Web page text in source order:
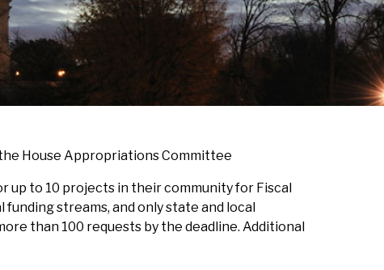
House Appropriations Committee
up to 10 projects in their community for Fiscal
streams, and only state and local
than 100 requests by the deadline. Additional